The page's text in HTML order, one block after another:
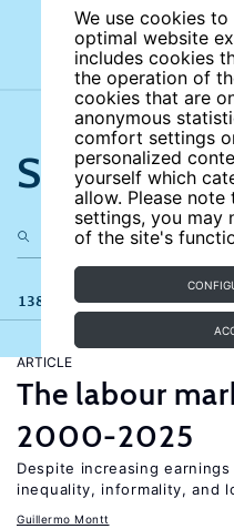
We use cookies
optimal website
includes cookies
the operation of
cookies that are
anonymous
comfort settings
personalized
yourself which
allow. Please
settings, you may
of the site's
Search
138 results
ARTICLE
The labour
2000-2025
Despite increasing
inequality, informality, and
Guillermo Montt